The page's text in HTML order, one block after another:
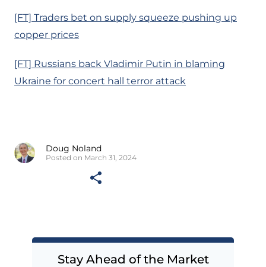
[FT] Traders bet on supply squeeze pushing up
copper prices
[FT] Russians back Vladimir Putin in blaming
Ukraine for concert hall terror attack
Doug Noland
Posted on March 31, 2024
Stay Ahead of the Market